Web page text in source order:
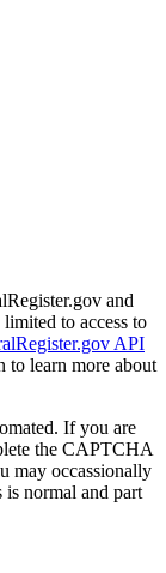
and
to access to
API
to learn more about
If you are
the CAPTCHA
may occassionally
normal and part